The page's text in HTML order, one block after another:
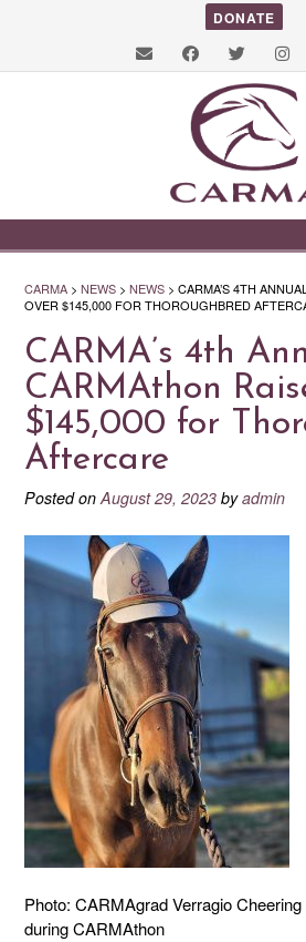
DONATE
CARMA > NEWS > NEWS > CARMA’S 4TH
OVER $145,000 FOR THOROUGHBRED
CARMA’s 4th
CARMAthon
$145,000 for
Aftercare
Posted onAugust 29, 2023 byadmin
Photo: CARMAgrad Verragio
during CARMAthon